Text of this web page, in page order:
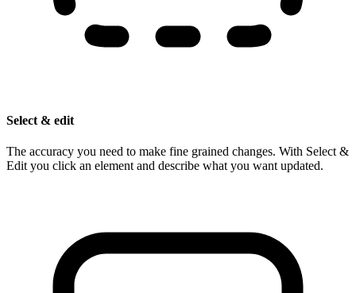
Select & edit
The accuracy you need to make fine grained changes. With Select &
Edit you click an element and describe what you want updated.